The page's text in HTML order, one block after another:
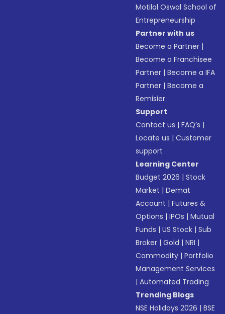
Motilal Oswal School of
Entrepreneurship
Partner with us
Become a Partner |
Become a Franchisee
Partner |Become a IFA
Partner |Become a
Remisier
Support
Contact us |FAQ’s |
Locate us |Customer
support
Learning Center
Budget 2026 |Stock
Market |Demat
Account |Futures &
Options |IPOs |Mutual
Funds |US Stock |Sub
Broker |Gold |NRI |
Commodity |Portfolio
Management Services
|Automated Trading
Trending Blogs
NSE Holidays 2026 |BSE